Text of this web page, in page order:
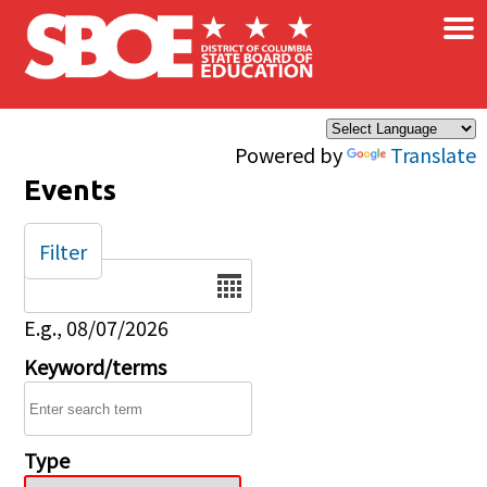
Skip to main content
Powered by Translate
×
Events
Date
E.g., 08/07/2026
Keyword/terms
Type
Filter